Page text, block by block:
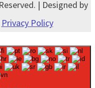
| Designed by
Privacy Policy